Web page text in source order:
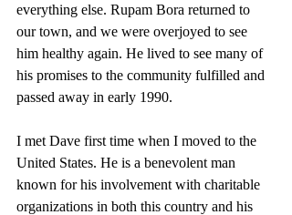
everything else. Rupam Bora returned to
our town, and we were overjoyed to see
him healthy again. He lived to see many of
his promises to the community fulfilled and
passed away in early 1990.
I met Dave first time when I moved to the
United States. He is a benevolent man
known for his involvement with charitable
organizations in both this country and his